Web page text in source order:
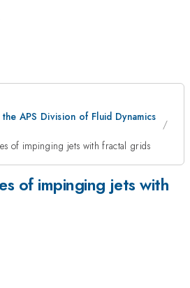
APS Division of Fluid Dynamics
of impinging jets with fractal grids
of impinging jets with